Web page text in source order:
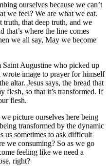
ourselves because we can’t
we feel? We are what we eat.
truth, that deep truth, and we
that’s where the line comes
we all say, May we become
Augustine who picked up
wrote image to prayer for himself
altar. Jesus says, the bread that
so that it’s transformed. If
flesh.
picture ourselves here being
transformed by the dynamic
us sometimes to ask difficult
we consuming? So as we go
feeling like we need a
right?